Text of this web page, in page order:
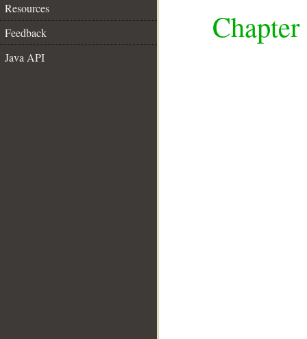
Resources
Feedback
Java API